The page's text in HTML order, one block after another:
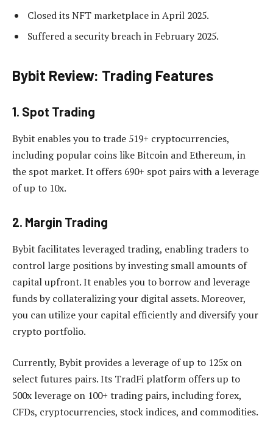
Closed its NFT marketplace in April 2025.
Suffered a security breach in February 2025.
Bybit Review: Trading Features
1. Spot Trading
Bybit enables you to trade 519+ cryptocurrencies,
including popular coins like Bitcoin and Ethereum, in
the spot market. It offers 690+ spot pairs with a leverage
of up to 10x.
2. Margin Trading
Bybit facilitates leveraged trading, enabling traders to
control large positions by investing small amounts of
capital upfront. It enables you to borrow and leverage
funds by collateralizing your digital assets. Moreover,
you can utilize your capital efficiently and diversify your
crypto portfolio.
Currently, Bybit provides a leverage of up to 125x on
select futures pairs. Its TradFi platform offers up to
500x leverage on 100+ trading pairs, including forex,
CFDs, cryptocurrencies, stock indices, and commodities.